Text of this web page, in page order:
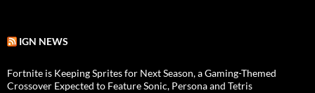
IGN NEWS
Fortnite is Keeping Sprites for Next Season, a Gaming-Themed
Crossover Expected to Feature Sonic, Persona and Tetris